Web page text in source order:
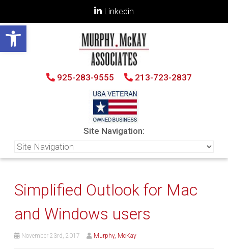
Open toolbar
Linkedin
925-283-9555 213-723-2837
Site Navigation:
Simplified Outlook for Mac
and Windows users
November 23rd, 2017 Murphy, McKay